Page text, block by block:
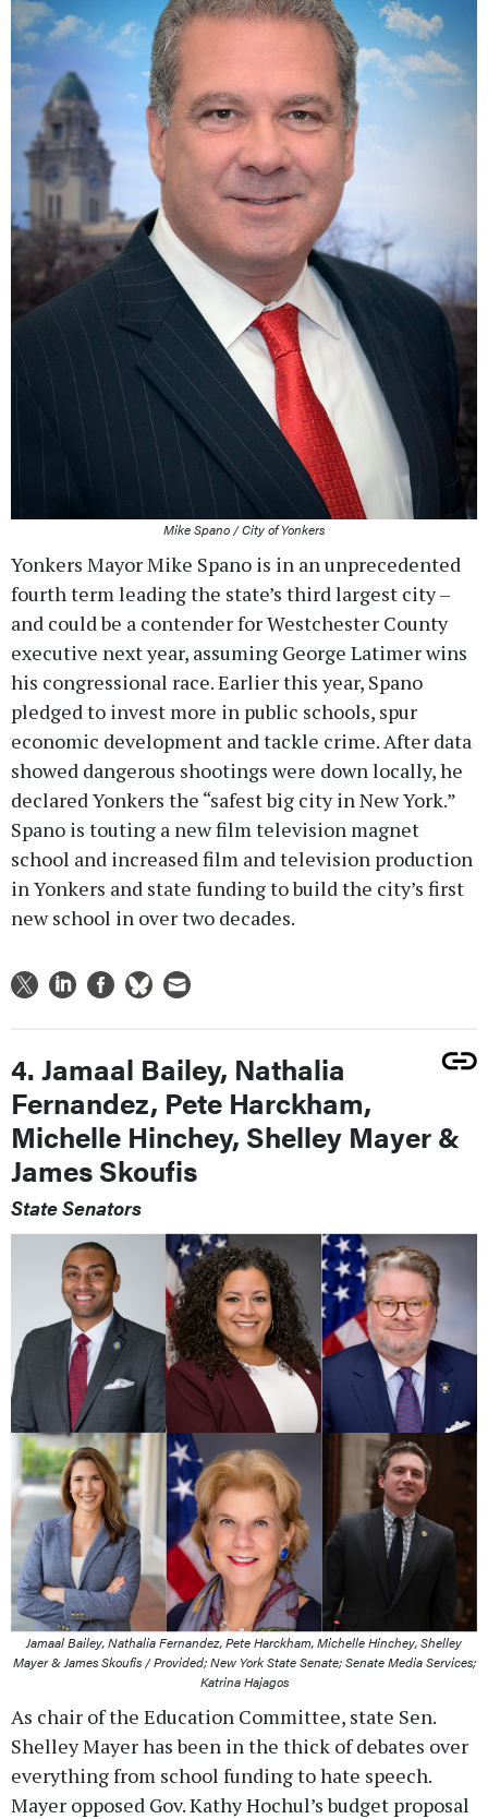
Mike Spano / City of Yonkers
Yonkers Mayor Mike Spano is in an unprecedented
fourth term leading the state’s third largest city –
and could be a contender for Westchester County
executive next year, assuming George Latimer wins
his congressional race. Earlier this year, Spano
pledged to invest more in public schools, spur
economic development and tackle crime. After data
showed dangerous shootings were down locally, he
declared Yonkers the “safest big city in New York.”
Spano is touting a new film television magnet
school and increased film and television production
in Yonkers and state funding to build the city’s first
new school in over two decades.
4. Jamaal Bailey, Nathalia
Fernandez, Pete Harckham,
Michelle Hinchey, Shelley Mayer &
James Skoufis
State Senators
Jamaal Bailey, Nathalia Fernandez, Pete Harckham, Michelle Hinchey, Shelley
Mayer & James Skoufis / Provided; New York State Senate; Senate Media Services;
Katrina Hajagos
As chair of the Education Committee, state Sen.
Shelley Mayer has been in the thick of debates over
everything from school funding to hate speech.
Mayer opposed Gov. Kathy Hochul’s budget proposal